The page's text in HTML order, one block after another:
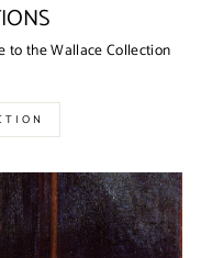
to the Wallace Collection